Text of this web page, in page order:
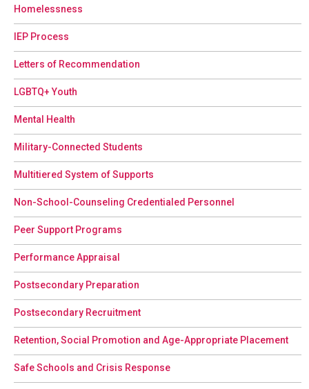
Homelessness
IEP Process
Letters of Recommendation
LGBTQ+ Youth
Mental Health
Military-Connected Students
Multitiered System of Supports
Non-School-Counseling Credentialed Personnel
Peer Support Programs
Performance Appraisal
Postsecondary Preparation
Postsecondary Recruitment
Retention, Social Promotion and Age-Appropriate Placement
Safe Schools and Crisis Response